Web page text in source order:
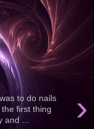
›
to do nails
first thing
...